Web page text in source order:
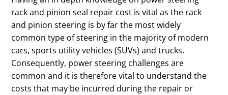
rack and pinion seal repair cost is vital as the rack
and pinion steering is by far the most widely
common type of steering in the majority of modern
cars, sports utility vehicles (SUVs) and trucks.
Consequently, power steering challenges are
common and it is therefore vital to understand the
costs that may be incurred during the repair or